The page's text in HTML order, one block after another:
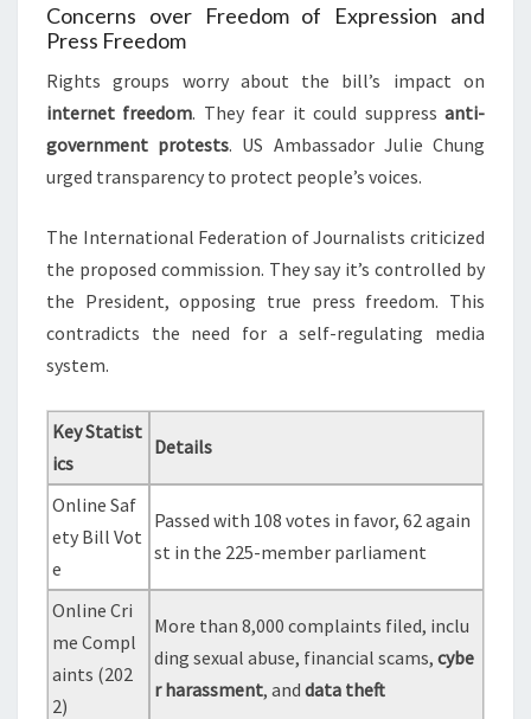
Concerns over Freedom of Expression and
Press Freedom
Rights groups worry about the bill’s impact on
internet freedom. They fear it could suppressanti-
government protests. US Ambassador Julie Chung
urged transparency to protect people’s voices.
The International Federation of Journalists criticized
the proposed commission. They say it’s controlled by
the President, opposing true press freedom. This
contradicts the need for a self-regulating media
system.
Key Statist
ics
Details
Online Saf
ety Bill Vot
e
Passed with 108 votes in favor, 62 again
st in the 225-member parliament
Online Cri
me Compl
aints (202
2)
More than 8,000 complaints filed, inclu
ding sexual abuse, financial scams,cybe
r harassment, anddata theft